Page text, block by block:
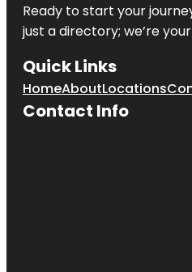
Ready to start your
just a directory; we’re
Quick Links
HomeAboutLocations
Contact Info